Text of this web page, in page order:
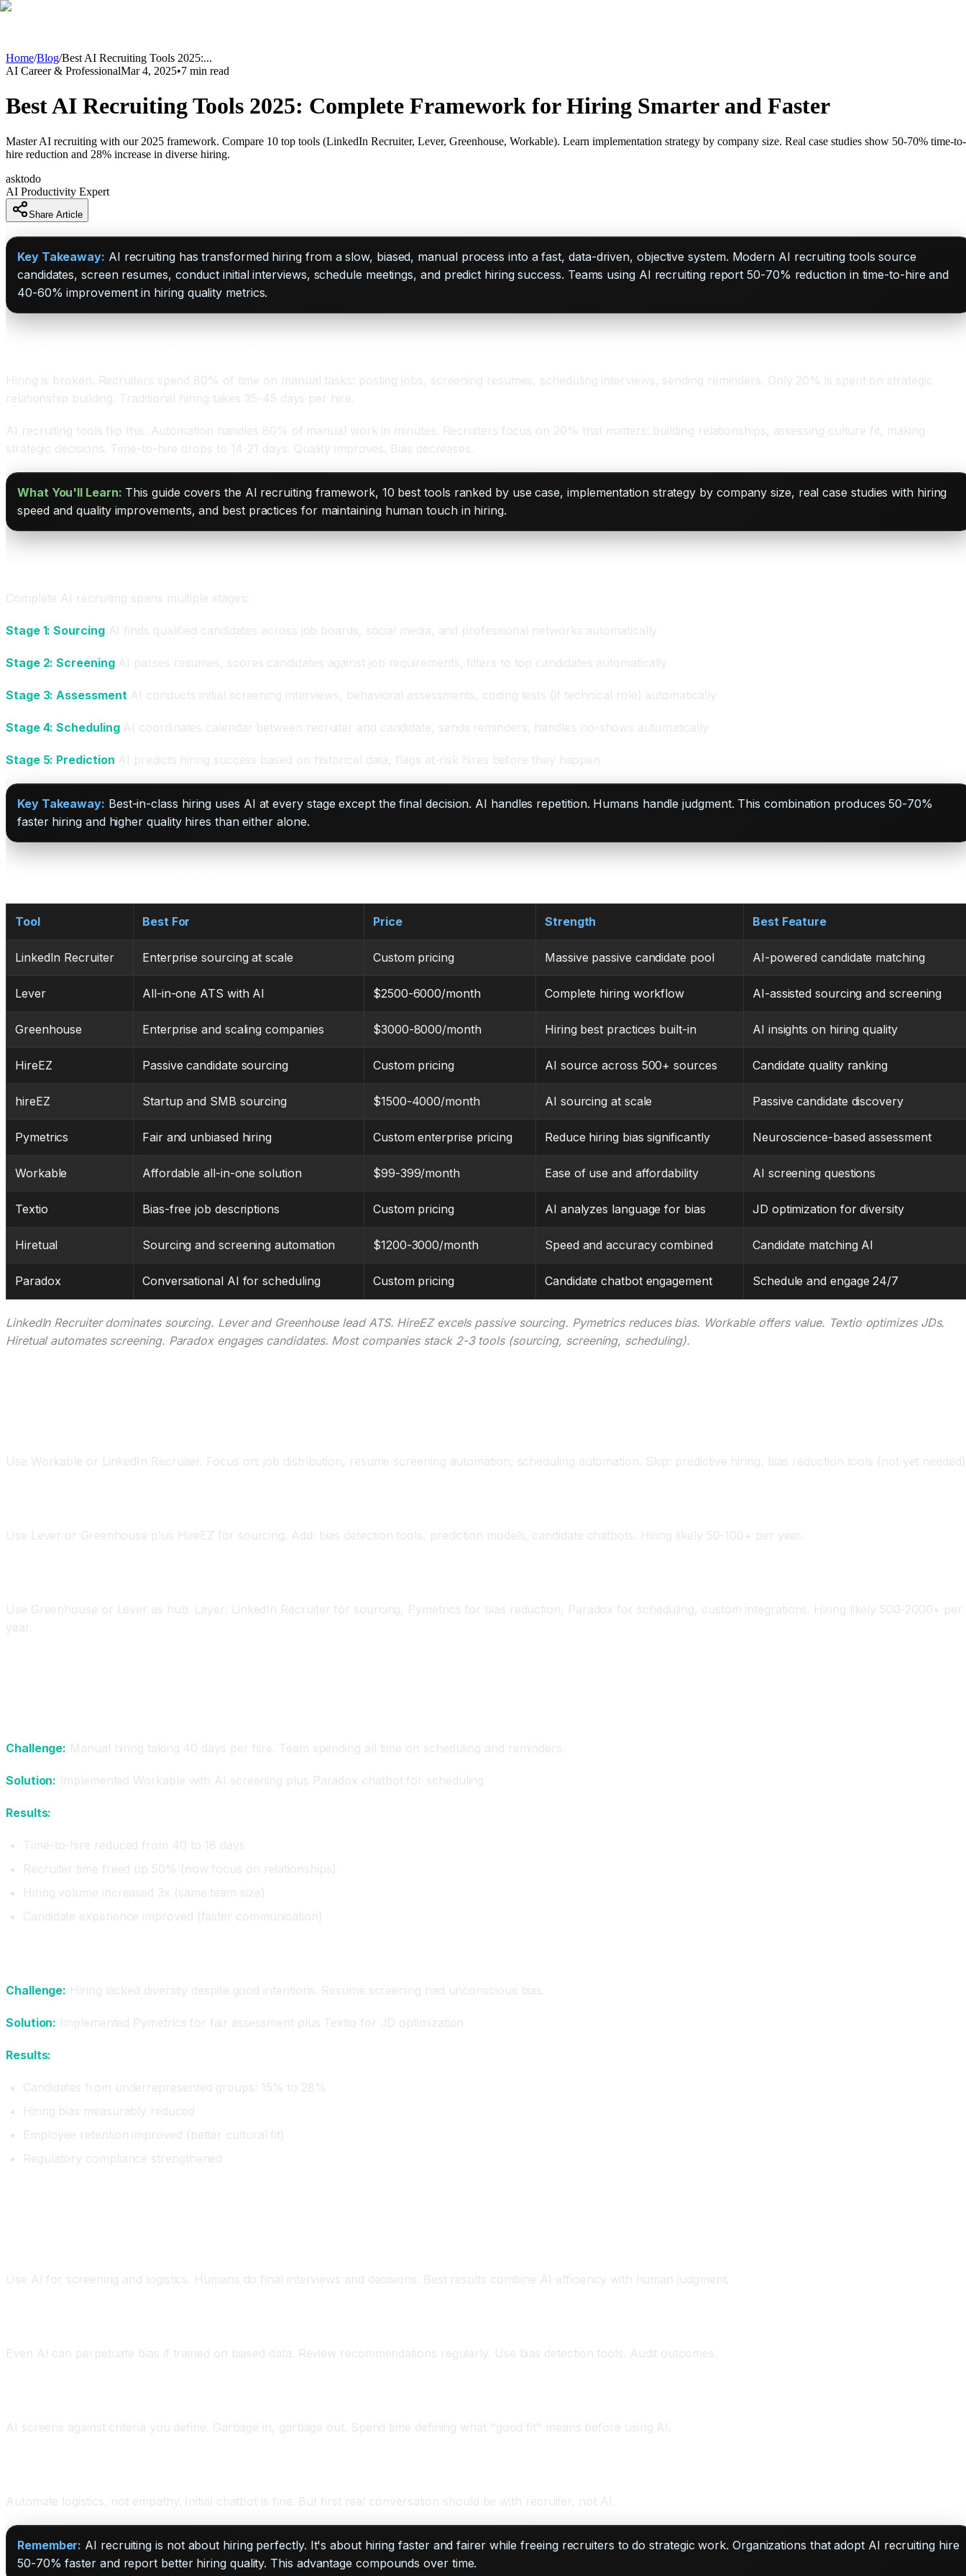
Home/Blog/Best AI Recruiting Tools 2025:...
AI Career & ProfessionalMar 4, 2025•7 min read
Best AI Recruiting Tools 2025: Complete Framework for Hiring Smarter and Faster
Master AI recruiting with our 2025 framework. Compare 10 top tools (LinkedIn Recruiter, Lever, Greenhouse, Workable). Learn implementation strategy by company size. Real case studies show 50-70% time-to-
hire reduction and 28% increase in diverse hiring.
asktodo
AI Productivity Expert
Share Article
Key Takeaway: AI recruiting has transformed hiring from a slow, biased, manual process into a fast, data-driven, objective system. Modern AI recruiting tools source
candidates, screen resumes, conduct initial interviews, schedule meetings, and predict hiring success. Teams using AI recruiting report 50-70% reduction in time-to-hire and
40-60% improvement in hiring quality metrics.
Hiring is broken. Recruiters spend 80% of time on manual tasks: posting jobs, screening resumes, scheduling interviews, sending reminders. Only 20% is spent on strategic
relationship building. Traditional hiring takes 35-45 days per hire.
AI recruiting tools flip this. Automation handles 80% of manual work in minutes. Recruiters focus on 20% that matters: building relationships, assessing culture fit, making
strategic decisions. Time-to-hire drops to 14-21 days. Quality improves. Bias decreases.
What You'll Learn: This guide covers the AI recruiting framework, 10 best tools ranked by use case, implementation strategy by company size, real case studies with hiring
speed and quality improvements, and best practices for maintaining human touch in hiring.
Complete AI recruiting spans multiple stages:
Stage 1: SourcingAI finds qualified candidates across job boards, social media, and professional networks automatically
Stage 2: ScreeningAI parses resumes, scores candidates against job requirements, filters to top candidates automatically
Stage 3: Assessment AI conducts initial screening interviews, behavioral assessments, coding tests (if technical role) automatically
Stage 4: SchedulingAI coordinates calendar between recruiter and candidate, sends reminders, handles no-shows automatically
Stage 5: Prediction AI predicts hiring success based on historical data, flags at-risk hires before they happen
Key Takeaway: Best-in-class hiring uses AI at every stage except the final decision. AI handles repetition. Humans handle judgment. This combination produces 50-70%
faster hiring and higher quality hires than either alone.
Tool Best For Price Strength Best Feature
LinkedIn Recruiter Enterprise sourcing at scale Custom pricing Massive passive candidate pool AI-powered candidate matching
Lever All-in-one ATS with AI $2500-6000/month Complete hiring workflow AI-assisted sourcing and screening
Greenhouse Enterprise and scaling companies $3000-8000/month Hiring best practices built-in AI insights on hiring quality
HireEZ Passive candidate sourcing Custom pricing AI source across 500+ sources Candidate quality ranking
hireEZ Startup and SMB sourcing $1500-4000/month AI sourcing at scale Passive candidate discovery
Pymetrics Fair and unbiased hiring Custom enterprise pricing Reduce hiring bias significantly Neuroscience-based assessment
Workable Affordable all-in-one solution $99-399/month Ease of use and affordability AI screening questions
Textio Bias-free job descriptions Custom pricing AI analyzes language for bias JD optimization for diversity
Hiretual Sourcing and screening automation $1200-3000/month Speed and accuracy combined Candidate matching AI
Paradox Conversational AI for scheduling Custom pricing Candidate chatbot engagement Schedule and engage 24/7
LinkedIn Recruiter dominates sourcing. Lever and Greenhouse lead ATS. HireEZ excels passive sourcing. Pymetrics reduces bias. Workable offers value. Textio optimizes JDs.
Hiretual automates screening. Paradox engages candidates. Most companies stack 2-3 tools (sourcing, screening, scheduling).
Use Workable or LinkedIn Recruiter. Focus on: job distribution, resume screening automation, scheduling automation. Skip: predictive hiring, bias reduction tools (not yet
Use Lever or Greenhouse plus HireEZ for sourcing. Add: bias detection tools, prediction models, candidate chatbots. Hiring likely 50-100+ per year.
Use Greenhouse or Lever as hub. Layer: LinkedIn Recruiter for sourcing, Pymetrics for bias reduction, Paradox for scheduling, custom integrations. Hiring likely 500-2000+ per
year.
Challenge: Manual hiring taking 40 days per hire. Team spending all time on scheduling and reminders.
Solution: Implemented Workable with AI screening plus Paradox chatbot for scheduling
Results:
Time-to-hire reduced from 40 to 18 days
Recruiter time freed up 50% (now focus on relationships)
Hiring volume increased 3x (same team size)
Candidate experience improved (faster communication)
Challenge: Hiring lacked diversity despite good intentions. Resume screening had unconscious bias.
Solution: Implemented Pymetrics for fair assessment plus Textio for JD optimization
Results:
Candidates from underrepresented groups: 15% to 28%
Hiring bias measurably reduced
Employee retention improved (better cultural fit)
Regulatory compliance strengthened
Use AI for screening and logistics. Humans do final interviews and decisions. Best results combine AI efficiency with human judgment.
Even AI can perpetuate bias if trained on biased data. Review recommendations regularly. Use bias detection tools. Audit outcomes.
AI screens against criteria you define. Garbage in, garbage out. Spend time defining what "good fit" means before using AI.
Automate logistics, not empathy. Initial chatbot is fine. But first real conversation should be with recruiter, not AI.
Remember: AI recruiting is not about hiring perfectly. It's about hiring faster and fairer while freeing recruiters to do strategic work. Organizations that adopt AI recruiting hire
50-70% faster and report better hiring quality. This advantage compounds over time.